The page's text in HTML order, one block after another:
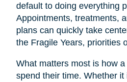
default to doing everything
Appointments, treatments,
plans can quickly take
the Fragile Years, priorities
What matters most is how
spend their time. Whether it